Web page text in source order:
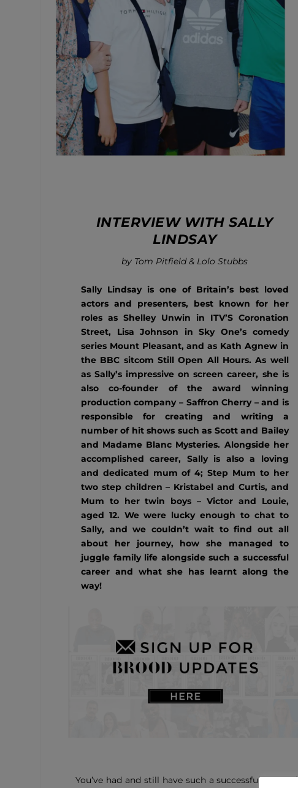
INTERVIEW WITH SALLY
LINDSAY
by Tom Pitfield & Lolo Stubbs
Sally Lindsay is one of Britain’s best loved
actors and presenters, best known for her
roles as Shelley Unwin in ITV’S Coronation
Street, Lisa Johnson in Sky One’s comedy
series Mount Pleasant, and as Kath Agnew in
the BBC sitcom Still Open All Hours. As well
as Sally’s impressive on screen career, she is
also co-founder of the award winning
production company – Saffron Cherry – and is
responsible for creating and writing a
number of hit shows such as Scott and Bailey
and Madame Blanc Mysteries. Alongside her
accomplished career, Sally is also a loving
and dedicated mum of 4; Step Mum to her
two step children – Kristabel and Curtis, and
Mum to her twin boys – Victor and Louie,
aged 12. We were lucky enough to chat to
Sally, and we couldn’t wait to find out all
about her journey, how she managed to
juggle family life alongside such a successful
career and what she has learnt along the
way!
You’ve had and still have such a successful